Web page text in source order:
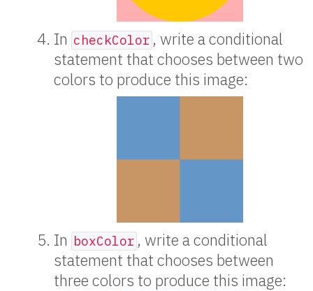
In checkColor , write a conditional
statement that chooses between two
colors to produce this image:
In boxColor , write a conditional
statement that chooses between
three colors to produce this image: